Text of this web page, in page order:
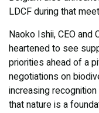
LDCF during that
Naoko Ishii, CEO and
heartened to see
priorities ahead of a
negotiations on
increasing
that nature is a